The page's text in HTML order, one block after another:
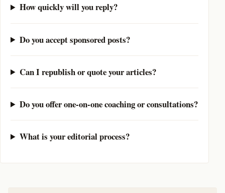
How quickly will you reply?
Do you accept sponsored posts?
Can I republish or quote your articles?
Do you offer one-on-one coaching or consultations?
What is your editorial process?